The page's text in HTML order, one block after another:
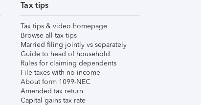
Tax tips
Tax tips & video homepage
Browse all tax tips
Married filing jointly vs separately
Guide to head of household
Rules for claiming dependents
File taxes with no income
About form 1099-NEC
Amended tax return
Capital gains tax rate